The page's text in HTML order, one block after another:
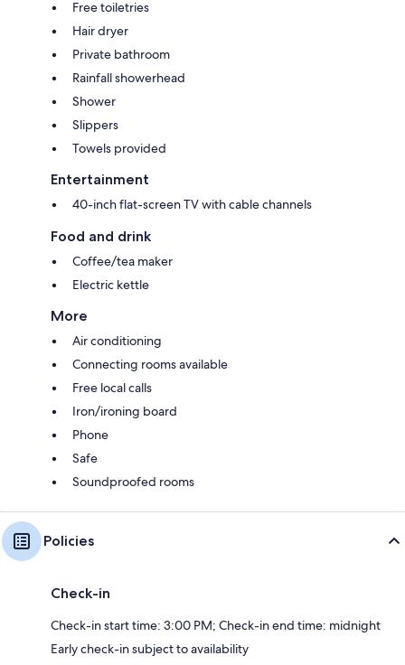
Free toiletries
Hair dryer
Private bathroom
Rainfall showerhead
Shower
Slippers
Towels provided
Entertainment
40-inch flat-screen TV with cable channels
Food and drink
Coffee/tea maker
Electric kettle
More
Air conditioning
Connecting rooms available
Free local calls
Iron/ironing board
Phone
Safe
Soundproofed rooms
Policies
Check-in
Check-in start time: 3:00 PM; Check-in end time: midnight
Early check-in subject to availability